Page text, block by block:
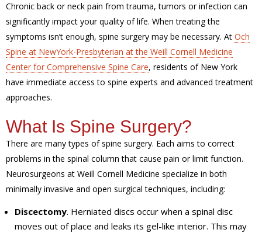
Chronic back or neck pain from trauma, tumors or infection can
significantly impact your quality of life. When treating the
symptoms isn’t enough, spine surgery may be necessary. At Och
Spine at NewYork-Presbyterian at the Weill Cornell Medicine
Center for Comprehensive Spine Care, residents of New York
have immediate access to spine experts and advanced treatment
approaches.
What Is Spine Surgery?
There are many types of spine surgery. Each aims to correct
problems in the spinal column that cause pain or limit function.
Neurosurgeons at Weill Cornell Medicine specialize in both
minimally invasive and open surgical techniques, including:
Discectomy. Herniated discs occur when a spinal disc
moves out of place and leaks its gel-like interior. This may